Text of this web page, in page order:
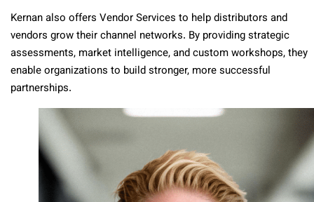
Kernan also offers Vendor Services to help distributors and
vendors grow their channel networks. By providing strategic
assessments, market intelligence, and custom workshops, they
enable organizations to build stronger, more successful
partnerships.